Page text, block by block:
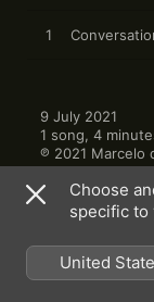
1
9 July 2021
1 song, 4
℗ 2021 Marcelo
Other
Choose
specific to
United